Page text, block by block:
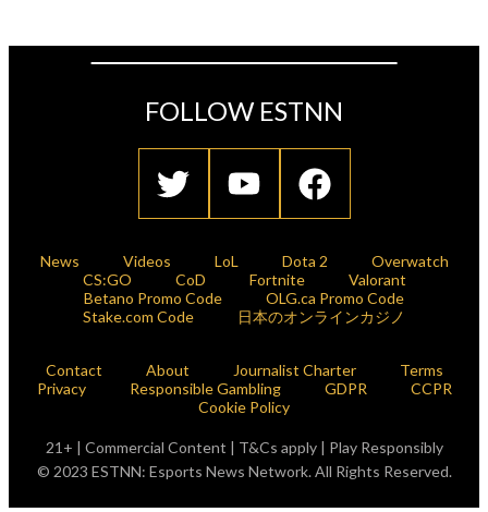
FOLLOW ESTNN
News Videos LoL Dota 2
Overwatch
CS:GO
CoD Fortnite
Valorant
Betano Promo Code
OLG.ca Promo Code
Stake.com Code
日本のオンラインカジノ
Contact About Journalist Charter
Terms
Privacy
Responsible Gambling GDPR
CCPR
Cookie Policy
21+ | Commercial Content | T&Cs apply | Play Responsibly
© 2023 ESTNN: Esports News Network. All Rights Reserved.